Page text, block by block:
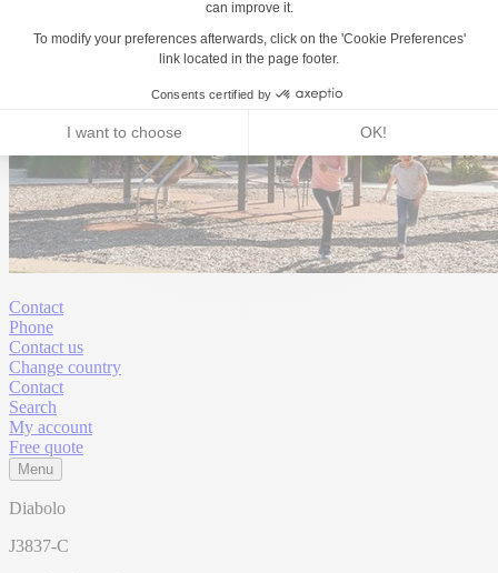
Contact
Phone
Contact us
Change country
Contact
Search
My account
Free quote
Menu
Diabolo
J3837-C